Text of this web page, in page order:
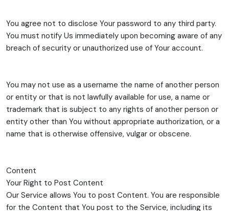
You agree not to disclose Your password to any third party.
You must notify Us immediately upon becoming aware of any
breach of security or unauthorized use of Your account.
You may not use as a username the name of another person
or entity or that is not lawfully available for use, a name or
trademark that is subject to any rights of another person or
entity other than You without appropriate authorization, or a
name that is otherwise offensive, vulgar or obscene.
Content
Your Right to Post Content
Our Service allows You to post Content. You are responsible
for the Content that You post to the Service, including its